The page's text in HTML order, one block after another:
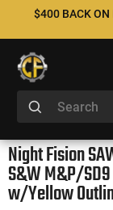
$400 BACK ON
Night Fision
S&W M&P/
w/Yellow